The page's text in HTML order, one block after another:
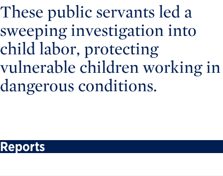
These public servants led a
sweeping investigation into
child labor, protecting
vulnerable children working in
dangerous conditions.
Reports